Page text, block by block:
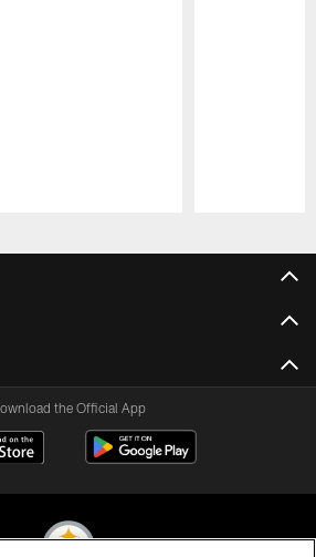
the Official App